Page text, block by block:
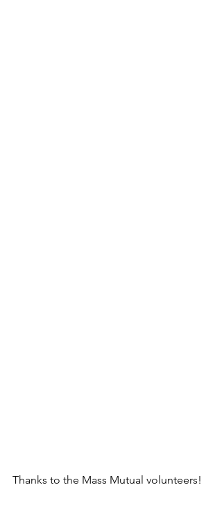
Thanks to the Mass Mutual volunteers!